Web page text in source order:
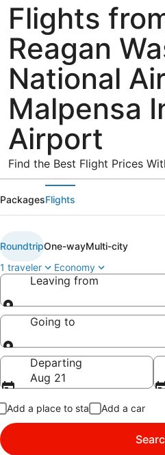
Flights
Reagan
National
Malpensa
Airport
Find the Best Flight Prices
PackagesFlights
RoundtripOne-wayMulti-city
1 traveler
Economy
Leaving from
Leaving from
Going to
Going to
Departing
Aug 21
Add a place to stay Add a car